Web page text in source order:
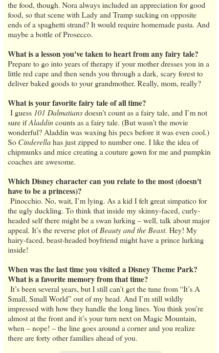
the food, though. Nora always included an appreciation for good
food, so that scene with Lady and Tramp sucking on opposite
ends of a spaghetti strand? It would require homemade pasta. And
maybe a bottle of Prosecco.
What is a lesson you've taken to heart from any fairy tale?
Prepare to go into years of therapy if your mother dresses you in a
little red cape and then sends you through a dark, scary forest to
deliver baked goods to your grandmother. Really, mom, really?
What is your favorite fairy tale of all time?
I guess 101 Dalmatiansdoesn’t count as a fairy tale, and I’m not
sure ifAladdincounts as a fairy tale. (But wasn’t the movie
wonderful? Aladdin was waxing his pecs before it was even cool.)
So Cinderellahas just zipped to number one. I like the idea of
chipmunks and mice creating a couture gown for me and pumpkin
coaches are awesome.
Which Disney character can you relate to the most (doesn't
have to be a princess)?
Pinocchio. No, wait, I’m lying. As a kid I felt great simpatico for
the ugly duckling. To think that inside my skinny-faced, curly-
headed self there might be a swan lurking – well, talk about major
appeal. It’s the reverse plot ofBeauty and the Beast. Hey! My
hairy-faced, beast-headed boyfriend might have a prince lurking
inside!
When was the last time you visited a Disney Theme Park?
What is a favorite memory from that time?
It’s been several years, but I still can’t get the tune from “It’s A
Small, Small World” out of my head. And I’m still wildly
impressed with how they handle the long lines. You think you’re
almost at the front and it’s your turn next on Magic Mountain,
when – nope! – the line goes around a corner and you realize
there are forty other families ahead of you.